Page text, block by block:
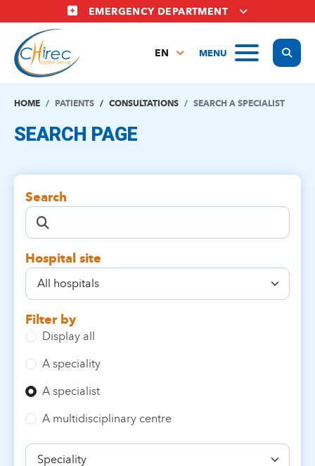
to
main
content
EMERGENCY DEPARTMENT
MENU
EN
NL
HOME PATIENTS CONSULTATIONS SEARCH A SPECIALIST
SEARCH PAGE
Search
Hospital site
Filter by
Display all
A speciality
A specialist
A multidisciplinary centre
Speciality